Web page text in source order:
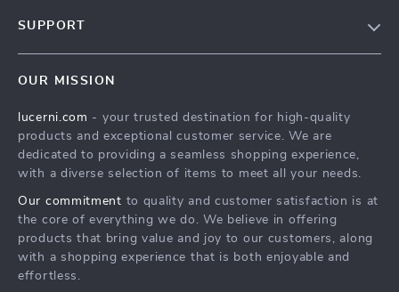
Press
Influencers
Investor Relations
Partners
Sustainability
SUPPORT
FAQ
Returns Center
Payment Methods
OUR MISSION
lucerni.com - your trusted destination for high-quality
products and exceptional customer service. We are
dedicated to providing a seamless shopping experience,
with a diverse selection of items to meet all your needs.
Our commitment to quality and customer satisfaction is at
the core of everything we do. We believe in offering
products that bring value and joy to our customers, along
with a shopping experience that is both enjoyable and
effortless.